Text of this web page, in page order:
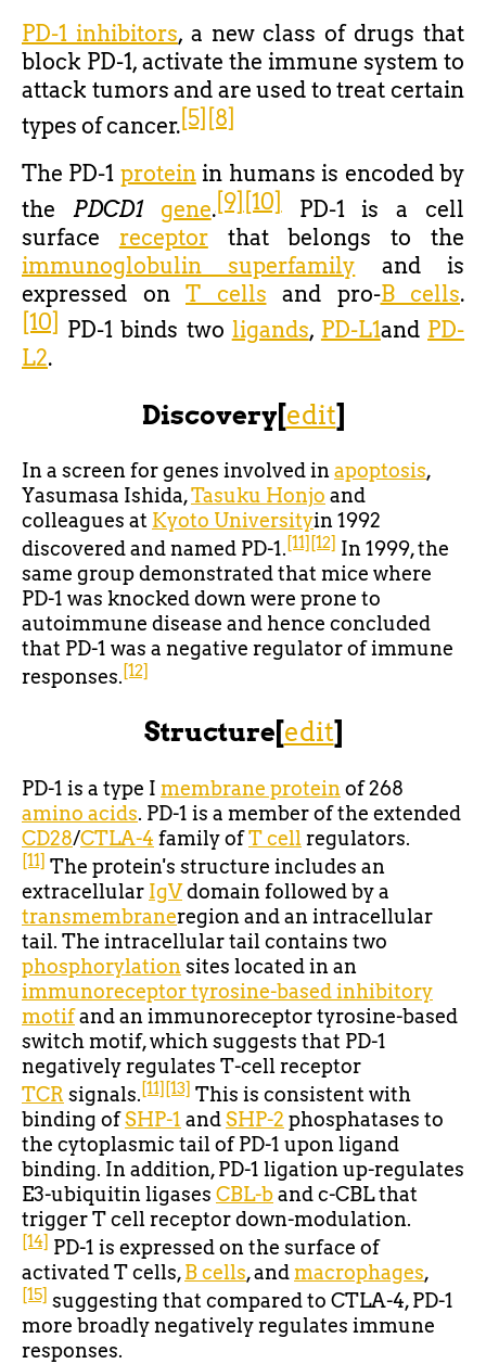
PD-1 inhibitors, a new class of drugs that
block PD-1, activate the immune system to
attack tumors and are used to treat certain
types of cancer. [5] [8]
The PD-1 proteinin humans is encoded by
the PDCD1 gene. [9] [10] PD-1 is a cell
surface receptorthat belongs to the
immunoglobulin superfamily and is
expressed on T cells and pro-B cells.
[10]
PD-1 binds two ligands, PD-L1and PD-
L2.
Discovery[edit]
In a screen for genes involved inapoptosis,
Yasumasa Ishida,Tasuku Honjo and
colleagues at Kyoto Universityin 1992
discovered and named PD-1. [11] [12] In 1999, the
same group demonstrated that mice where
PD-1 was knocked down were prone to
autoimmune disease and hence concluded
that PD-1 was a negative regulator of immune
responses. [12]
Structure[edit]
PD-1 is a type I membrane proteinof 268
amino acids. PD-1 is a member of the extended
CD28/CTLA-4 family ofT cellregulators.
[11] The protein's structure includes an
extracellular IgVdomain followed by a
transmembraneregion and an intracellular
tail. The intracellular tail contains two
phosphorylationsites located in an
immunoreceptor tyrosine-based inhibitory
motifand an immunoreceptor tyrosine-based
switch motif, which suggests that PD-1
negatively regulates T-cell receptor
TCR signals. [11] [13] This is consistent with
binding ofSHP-1 andSHP-2 phosphatases to
the cytoplasmic tail of PD-1 upon ligand
binding. In addition, PD-1 ligation up-regulates
E3-ubiquitin ligases CBL-band c-CBL that
trigger T cell receptor down-modulation.
[14] PD-1 is expressed on the surface of
activated T cells,B cells, andmacrophages,
[15] suggesting that compared to CTLA-4, PD-1
more broadly negatively regulates immune
responses.